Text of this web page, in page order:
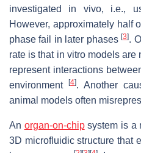
investigated in vivo, i.e.,
However, approximately half
phase fail in later phases[3].
rate is that in vitro models
represent interactions
environment[4]. Another
animal models often
An organ-on-chipsystem is a
3D microfluidic structure that